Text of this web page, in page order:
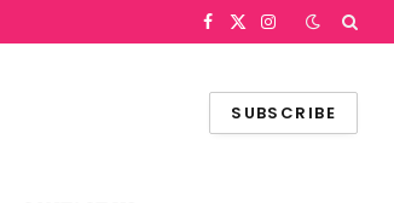
Facebook
X
Instagram
SUBSCRIBE